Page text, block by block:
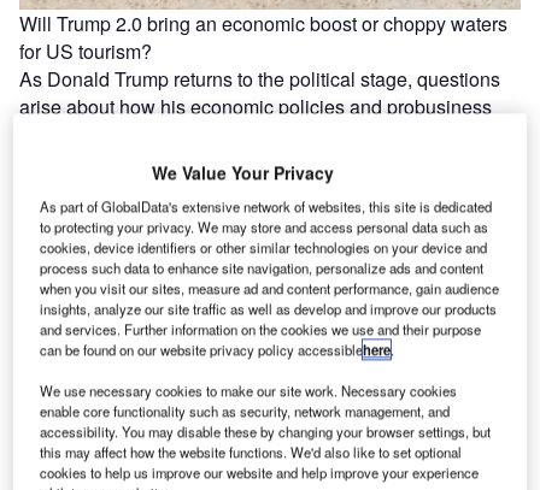
Will Trump 2.0 bring an economic boost or choppy waters
for US tourism?
As Donald Trump returns to the political stage, questions
arise about how his economic policies and probusiness
How a Trump administration could shape the US source
market
We Value Your Privacy
As part of GlobalData's extensive network of websites, this site is dedicated
to protecting your privacy. We may store and access personal data such as
cookies, device identifiers or other similar technologies on your device and
process such data to enhance site navigation, personalize ads and content
when you visit our sites, measure ad and content performance, gain audience
insights, analyze our site traffic as well as develop and improve our products
and services. Further information on the cookies we use and their purpose
can be found on our website privacy policy accessiblehere.
We use necessary cookies to make our site work. Necessary cookies
enable core functionality such as security, network management, and
accessibility. You may disable these by changing your browser settings, but
this may affect how the website functions. We'd also like to set optional
cookies to help us improve our website and help improve your experience